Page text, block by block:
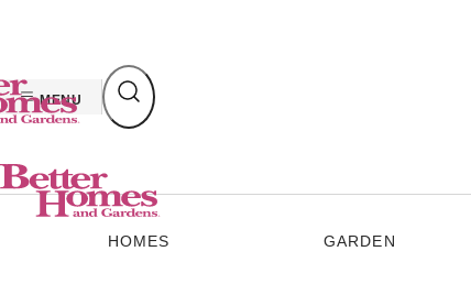
content
MENU
HOMES GARDEN